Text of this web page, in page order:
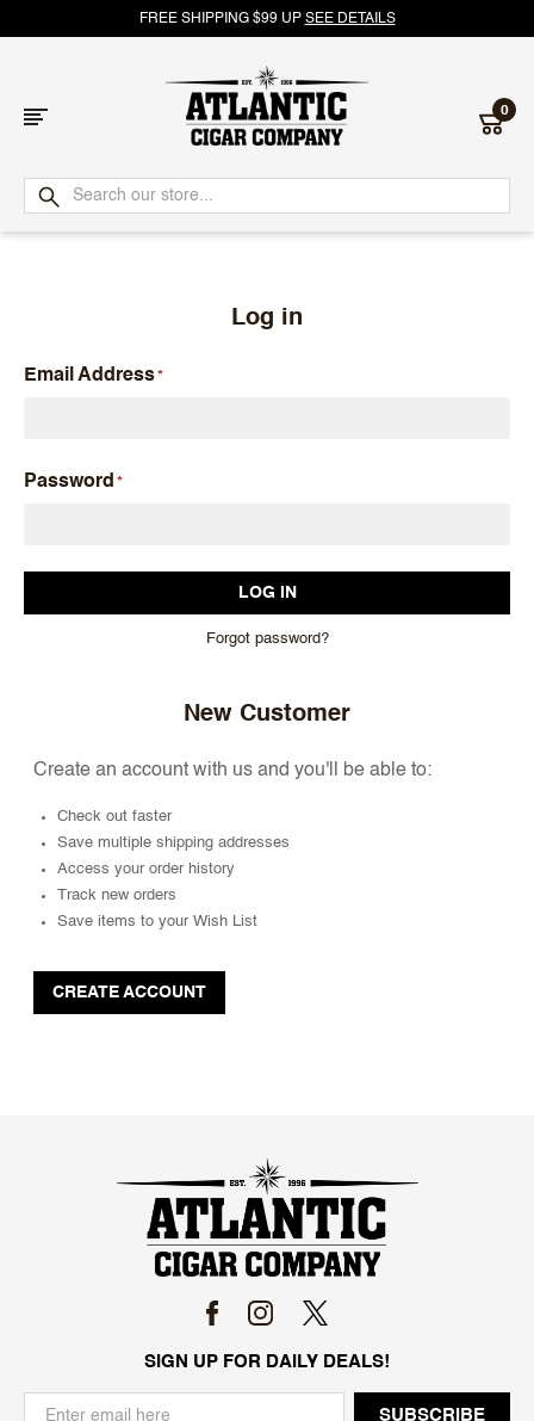
FREE SHIPPING $99 UP SEE DETAILS
Atlantic
Cigar
0
Log in
Email Address
Password
Forgot password?
New Customer
Create an account with us and you'll be able to:
Check out faster
Save multiple shipping addresses
Access your order history
Track new orders
Save items to your Wish List
CREATE ACCOUNT
SIGN UP FOR DAILY DEALS!